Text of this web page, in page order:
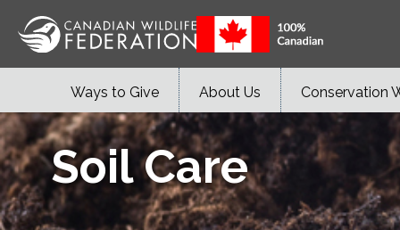
Ways to Give About Us Conservation
Soil Care